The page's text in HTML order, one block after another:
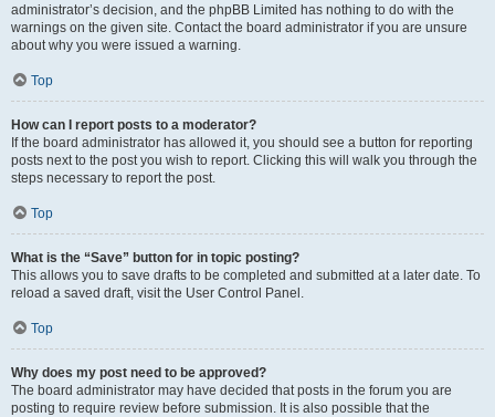
administrator’s decision, and the phpBB Limited has nothing to do with the
warnings on the given site. Contact the board administrator if you are unsure
about why you were issued a warning.
Top
How can I report posts to a moderator?
If the board administrator has allowed it, you should see a button for reporting
posts next to the post you wish to report. Clicking this will walk you through the
steps necessary to report the post.
Top
What is the “Save” button for in topic posting?
This allows you to save drafts to be completed and submitted at a later date. To
reload a saved draft, visit the User Control Panel.
Top
Why does my post need to be approved?
The board administrator may have decided that posts in the forum you are
posting to require review before submission. It is also possible that the